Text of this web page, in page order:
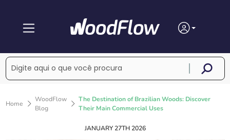
Home
WoodFlow
Blog
The Destination of Brazilian Woods: Discover
Their Main Commercial Uses
JANUARY 27TH 2026